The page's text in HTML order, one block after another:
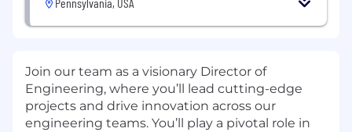
Join our team as a visionary Director of
Engineering, where you’ll lead cutting-edge
projects and drive innovation across our
engineering teams. You’ll play a pivotal role in